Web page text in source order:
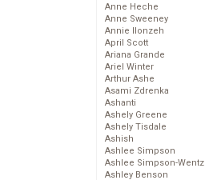
Anne Heche
Anne Sweeney
Annie Ilonzeh
April Scott
Ariana Grande
Ariel Winter
Arthur Ashe
Asami Zdrenka
Ashanti
Ashely Greene
Ashely Tisdale
Ashish
Ashlee Simpson
Ashlee Simpson-Wentz
Ashley Benson